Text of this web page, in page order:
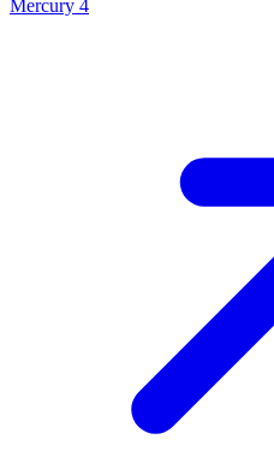
Mercury 4